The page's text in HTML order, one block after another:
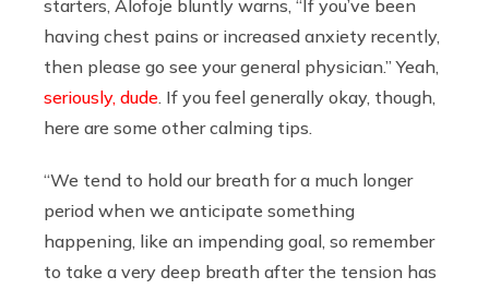
starters, Alofoje bluntly warns, “If you’ve been
having chest pains or increased anxiety recently,
then please go see your general physician.” Yeah,
seriously, dude . If you feel generally okay, though,
here are some other calming tips.
“We tend to hold our breath for a much longer
period when we anticipate something
happening, like an impending goal, so remember
to take a very deep breath after the tension has